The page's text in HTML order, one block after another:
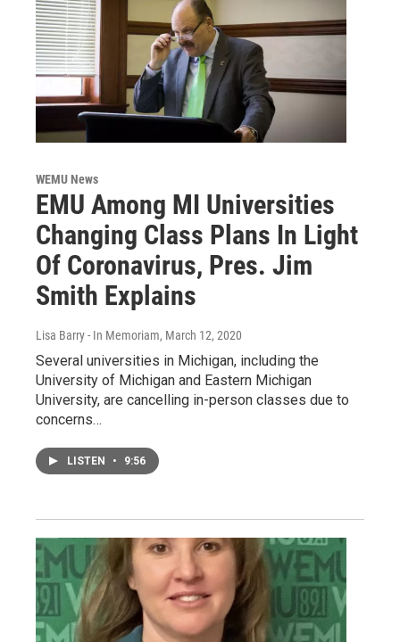
WEMU News
EMU Among MI Universities
Changing Class Plans In Light
Of Coronavirus, Pres. Jim
Smith Explains
Lisa Barry - In Memoriam, March 12, 2020
Several universities in Michigan, including the
University of Michigan and Eastern Michigan
University, are cancelling in-person classes due to
concerns…
LISTEN • 9:56